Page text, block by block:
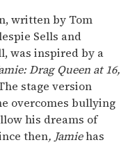
written by Tom
Sells and
was inspired by a
Drag Queen at 16,
stage version
overcomes bullying
his dreams of
then, Jamiehas